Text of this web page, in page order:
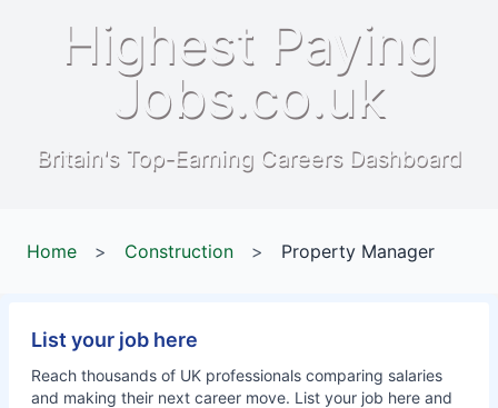
Highest Paying
Jobs.co.uk
Britain's Top-Earning Careers Dashboard
Home > Construction > Property Manager
List your job here
Reach thousands of UK professionals comparing salaries
and making their next career move. List your job here and